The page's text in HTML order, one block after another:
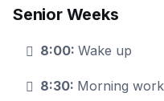
Senior Weeks
8:00: Wake up
8:30: Morning